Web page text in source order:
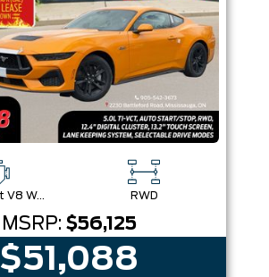
5.0L Ti-Vct V8 W/Auto Stop-Start Technology RWD
MSRP: $56,125
$51,088